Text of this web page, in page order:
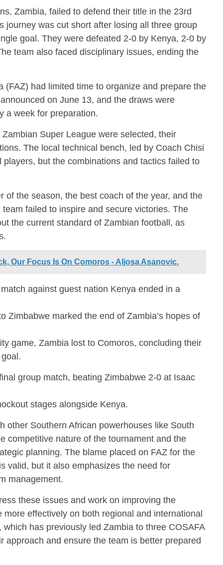
Zambia, failed to defend their title in the 23rd
journey was cut short after losing all three group
goal. They were defeated 2-0 by Kenya, 2-0 by
team also faced disciplinary issues, ending the
(FAZ) had limited time to organize and prepare the
on June 13, and the draws were
a week for preparation.
Super League were selected, their
The local technical bench, led by Coach Chisi
but the combinations and tactics failed to
of the season, the best coach of the year, and the
failed to inspire and secure victories. The
the current standard of Zambian football, as
Our Focus Is On Comoros - Aljosa Asanovic.
against guest nation Kenya ended in a
Zimbabwe marked the end of Zambia’s hopes of
game, Zambia lost to Comoros, concluding their
group match, beating Zimbabwe 2-0 at Isaac
stages alongside Kenya.
other Southern African powerhouses like South
competitive nature of the tournament and the
planning. The blame placed on FAZ for the
valid, but it also emphasizes the need for
management.
these issues and work on improving the
effectively on both regional and international
has previously led Zambia to three COSAFA
approach and ensure the team is better prepared